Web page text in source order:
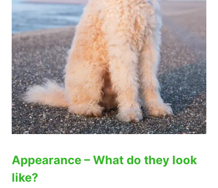
Appearance – What do they look
like?